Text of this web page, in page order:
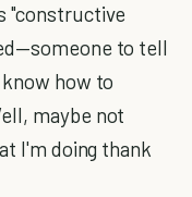
"constructive
to tell
how to
maybe not
I'm doing thank